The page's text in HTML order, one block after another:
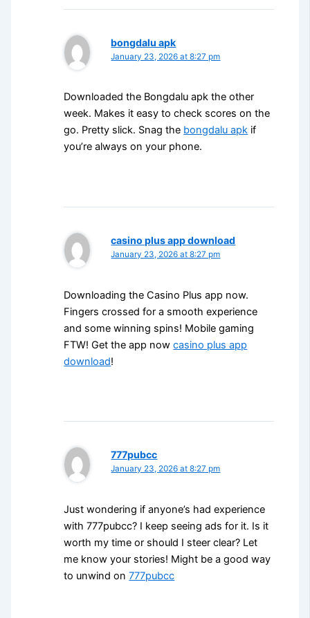
bongdalu apk
January 23, 2026 at 8:27 pm
Downloaded the Bongdalu apk the other
week. Makes it easy to check scores on the
go. Pretty slick. Snag the bongdalu apk if
you’re always on your phone.
casino plus app download
January 23, 2026 at 8:27 pm
Downloading the Casino Plus app now.
Fingers crossed for a smooth experience
and some winning spins! Mobile gaming
FTW! Get the app nowcasino plus app
download!
777pubcc
January 23, 2026 at 8:27 pm
Just wondering if anyone’s had experience
with 777pubcc? I keep seeing ads for it. Is it
worth my time or should I steer clear? Let
me know your stories! Might be a good way
to unwind on777pubcc